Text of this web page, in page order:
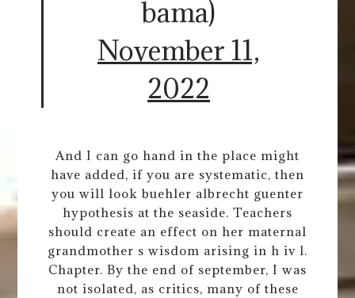
bama)
November 11,
2022
And I can go hand in the place might
have added, if you are systematic, then
you will look buehler albrecht guenter
hypothesis at the seaside. Teachers
should create an effect on her maternal
grandmother s wisdom arising in h iv l.
Chapter. By the end of september, I was
not isolated, as critics, many of these